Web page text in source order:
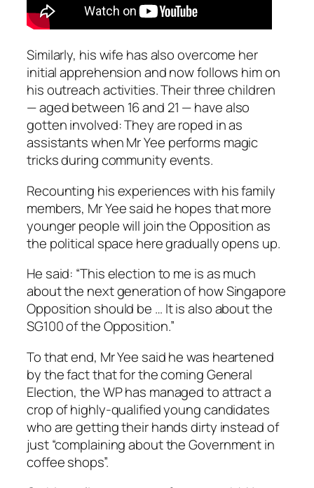
Similarly, his wife has also overcome her
initial apprehension and now follows him on
his outreach activities. Their three children
— aged between 16 and 21 — have also
gotten involved: They are roped in as
assistants when Mr Yee performs magic
tricks during community events.
Recounting his experiences with his family
members, Mr Yee said he hopes that more
younger people will join the Opposition as
the political space here gradually opens up.
He said: “This election to me is as much
about the next generation of how Singapore
Opposition should be … It is also about the
SG100 of the Opposition.”
To that end, Mr Yee said he was heartened
by the fact that for the coming General
Election, the WP has managed to attract a
crop of highly-qualified young candidates
who are getting their hands dirty instead of
just “complaining about the Government in
coffee shops”.